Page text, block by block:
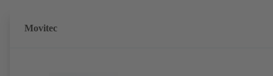
Movitec